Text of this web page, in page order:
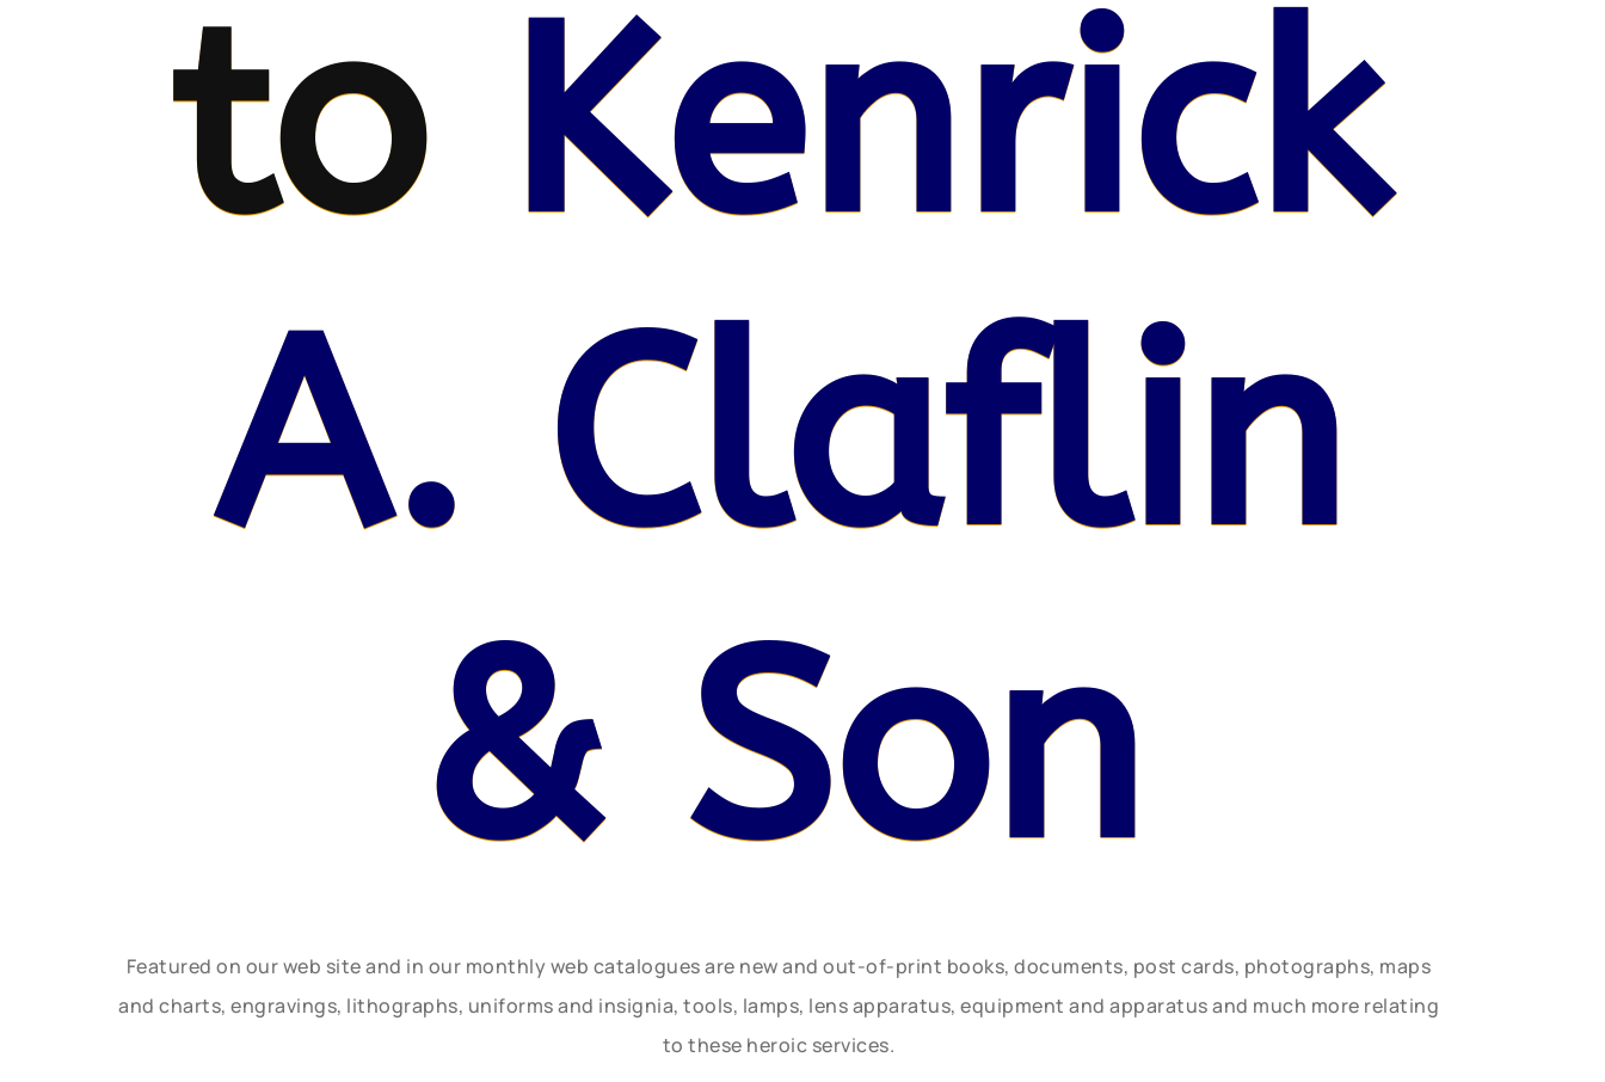
to Kenrick
A. Claflin
& Son
Featured on our web site and in our monthly web catalogues are new and out-of-print books, documents, post cards, photographs, maps
and charts, engravings, lithographs, uniforms and insignia, tools, lamps, lens apparatus, equipment and apparatus and much more relating
to these heroic services.